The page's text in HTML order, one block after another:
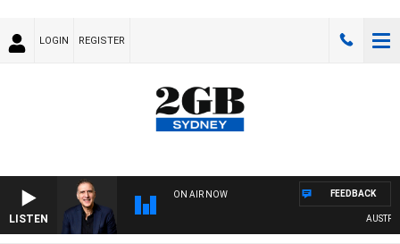
LOGIN REGISTER
LISTEN
ON AIR NOW FEEDBACK